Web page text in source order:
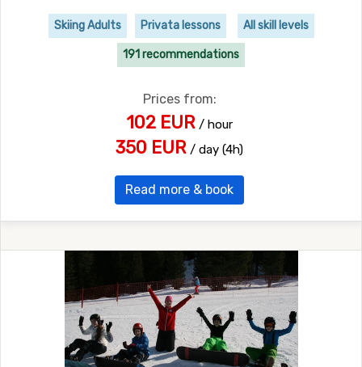
Skiing Adults Privata lessons All skill levels
191 recommendations
Prices from:
102 EUR / hour
350 EUR / day (4h)
Read more & book